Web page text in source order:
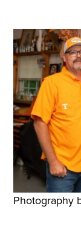
Photography